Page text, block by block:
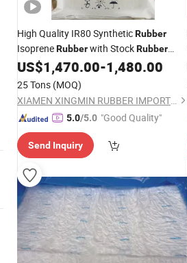
High Quality IR80 SyntheticRubber
IsopreneRubberwith StockRubber
Raw Material From China
US$1,470.00-1,480.00
25 Tons (MOQ)
XIAMEN XINGMIN RUBBER IMPORT AND EXPORT CO.,LTD
5.0/5.0 "Good Quality"
Send Inquiry